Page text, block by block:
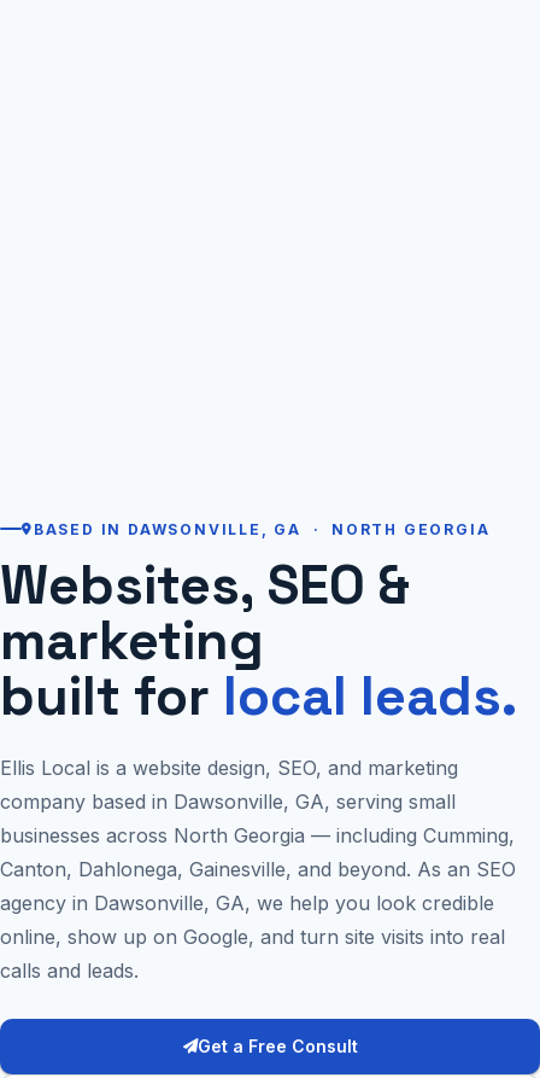
BASED IN DAWSONVILLE, GA · NORTH GEORGIA
Websites, SEO &
marketing
built for local leads.
Ellis Local is a website design, SEO, and marketing
company based in Dawsonville, GA, serving small
businesses across North Georgia — including Cumming,
Canton, Dahlonega, Gainesville, and beyond. As an SEO
agency in Dawsonville, GA, we help you look credible
online, show up on Google, and turn site visits into real
calls and leads.
Get a Free Consult